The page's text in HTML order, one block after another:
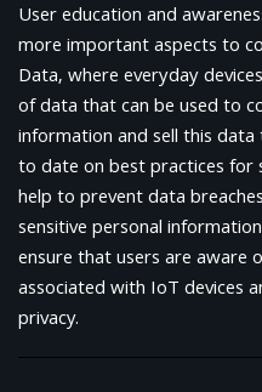
User education and
more important aspects to
Data, where everyday
of data that can be used to
information and sell this
to date on best practices for
help to prevent data
sensitive personal
ensure that users are aware
associated with IoT devices
privacy.